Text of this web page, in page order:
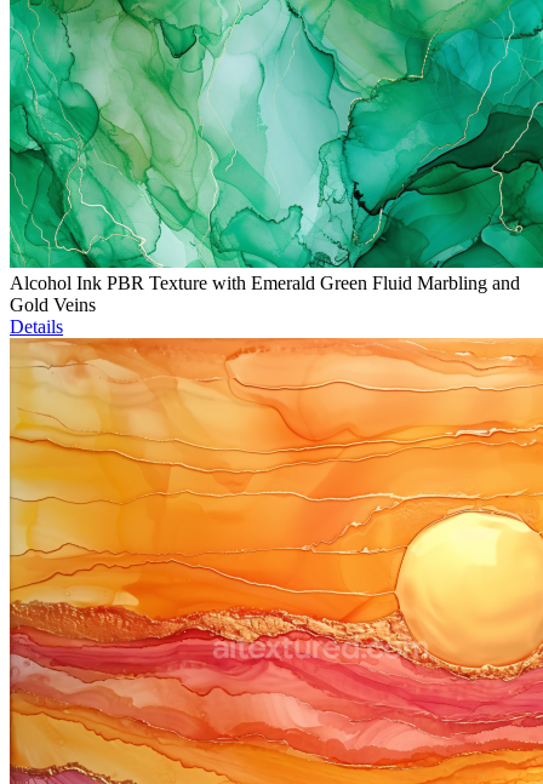
Alcohol Ink PBR Texture with Emerald Green Fluid Marbling and
Gold Veins
Details